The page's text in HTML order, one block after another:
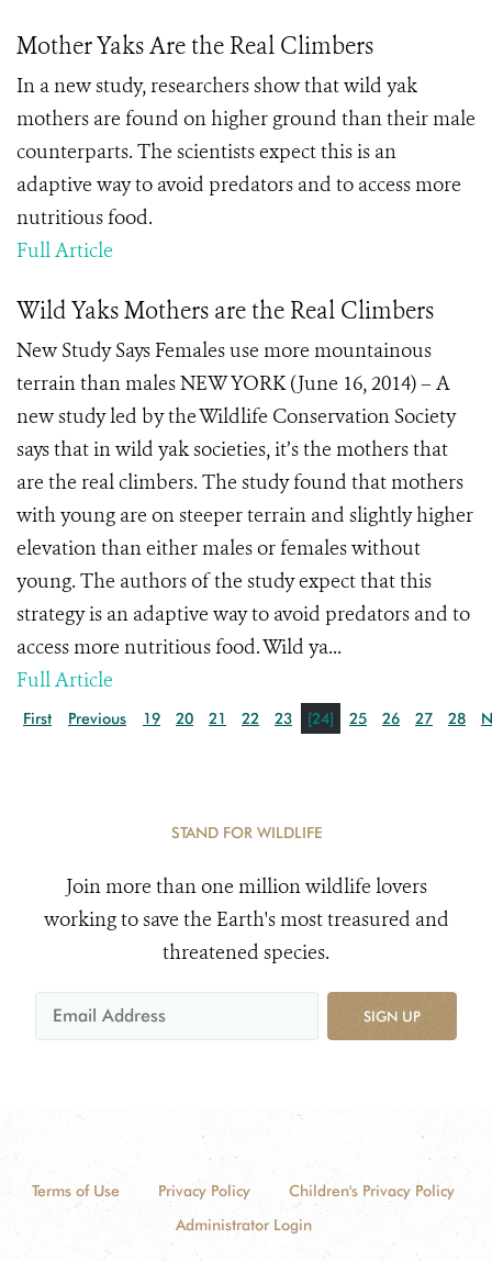
Mother Yaks Are the Real Climbers
In a new study, researchers show that wild yak
mothers are found on higher ground than their male
counterparts. The scientists expect this is an
adaptive way to avoid predators and to access more
nutritious food.
Full Article
Wild Yaks Mothers are the Real Climbers
New Study Says Females use more mountainous
terrain than males NEW YORK (June 16, 2014) – A
new study led by the Wildlife Conservation Society
says that in wild yak societies, it’s the mothers that
are the real climbers. The study found that mothers
with young are on steeper terrain and slightly higher
elevation than either males or females without
young. The authors of the study expect that this
strategy is an adaptive way to avoid predators and to
access more nutritious food. Wild ya...
Full Article
First Previous 19 20 21 22 23 [24] 25 26 27 28
STAND FOR WILDLIFE
Join more than one million wildlife lovers
working to save the Earth's most treasured and
threatened species.
SIGN UP
Terms of Use Privacy Policy
Children's Privacy Policy
Administrator Login